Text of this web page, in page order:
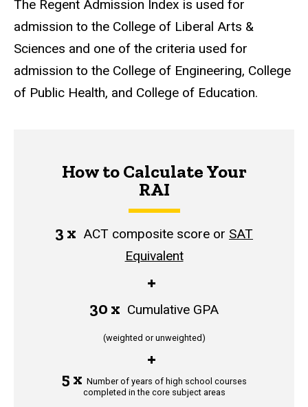
The Regent Admission Index is used for
admission to the College of Liberal Arts &
Sciences and one of the criteria used for
admission to the College of Engineering, College
of Public Health, and College of Education.
How to Calculate Your
RAI
3 x ACT composite score or SAT
Equivalent
+
30 x Cumulative GPA
(weighted or unweighted)
+
5 x Number of years of high school courses
completed in the core subject areas